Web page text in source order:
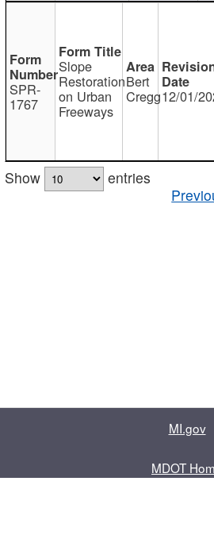
SPR-
1767
Slope
Restoration
on Urban
Freeways
Bert
Cregg12/01/
Show
entries
MI.gov
MDOT